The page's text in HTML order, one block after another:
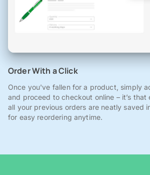
Order With a Click
Once you've fallen for a product, simply
and proceed to checkout online – it’s that
all your previous orders are neatly saved
for easy reordering anytime.